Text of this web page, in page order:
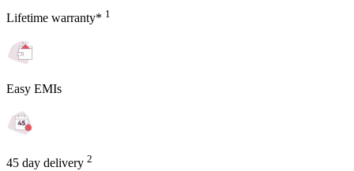
Lifetime warranty* 1
Easy EMIs
45 day delivery 2